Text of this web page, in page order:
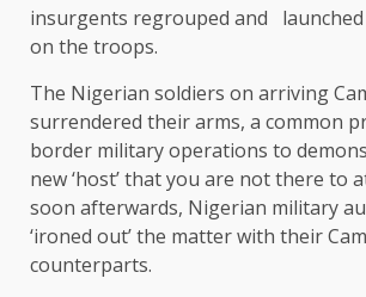
insurgents regrouped and
on the troops.
The Nigerian soldiers on arriving
surrendered their arms, a common
border military operations to
new ‘host’ that you are not there to
soon afterwards, Nigerian military
‘ironed out’ the matter with their
counterparts.